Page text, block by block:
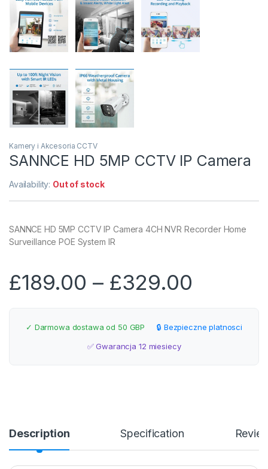
Kamery i Akcesoria CCTV
SANNCE HD 5MP CCTV IP Camera
Availability: Out of stock
SANNCE HD 5MP CCTV IP Camera 4CH NVR Recorder Home
Surveillance POE System IR
£189.00 – £329.00
✓ Darmowa dostawa od 50 GBP
🔒 Bezpieczne platnosci
✅ Gwarancja 12 miesiecy
Description Specification